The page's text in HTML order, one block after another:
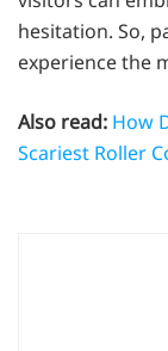
hesitation. So,
experience the
Also read: How
Scariest Roller